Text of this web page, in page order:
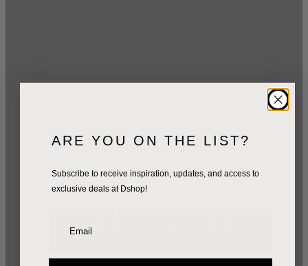
2min read April 26, 2021 dpages
Suburban
Sophistication
ARE YOU ON THE LIST?
Subscribe to receive inspiration, updates, and access to
exclusive deals at Dshop!